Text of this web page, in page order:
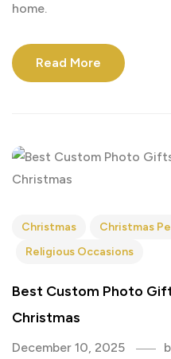
home.
Read More
Christmas
Christmas
Religious Occasions
Best Custom Photo
Christmas
December 10, 2025